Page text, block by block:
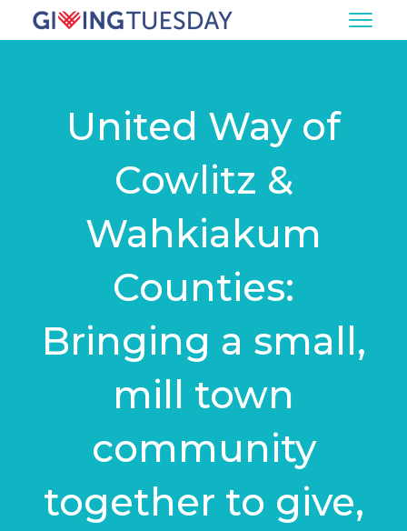
United Way of
Cowlitz &
Wahkiakum
Counties:
Bringing a small,
mill town
community
together to give,